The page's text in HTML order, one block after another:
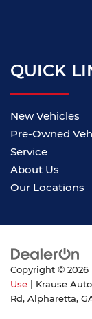
QUICK
New Vehicles
Pre-Owned
Service
About Us
Our Locations
Copyright © 2026
Use | Krause
Rd, Alpharetta,